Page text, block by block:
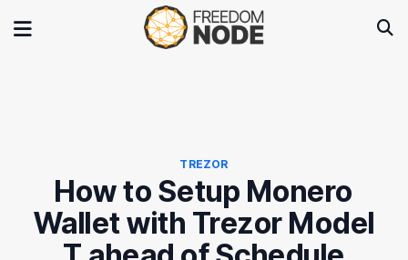
TREZOR
How to Setup Monero
Wallet with Trezor Model